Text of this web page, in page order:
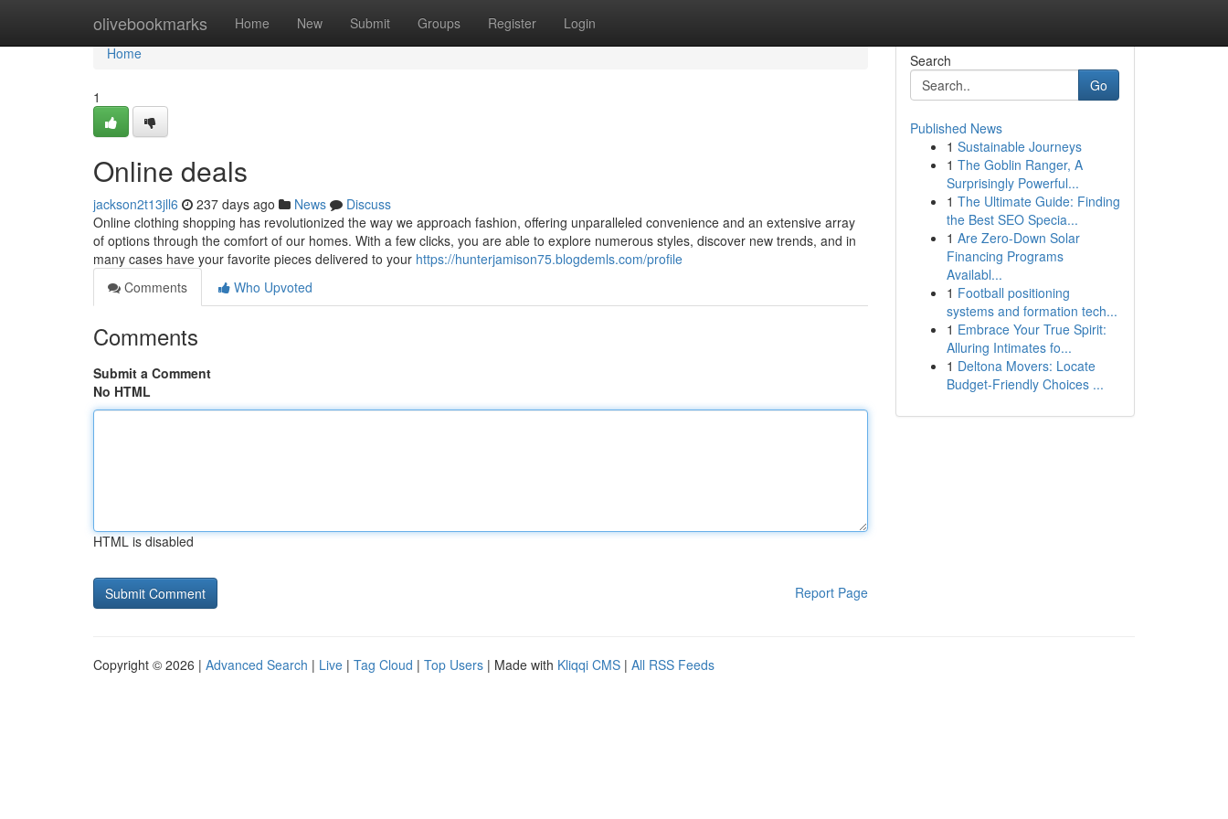
olivebookmarks Home New Submit Groups Register Login
Home
Home
1
Online deals
jackson2t13jll6 237 days ago News
Discuss
Online clothing shopping has revolutionized the way we approach fashion, offering unparalleled convenience and an extensive array
of options through the comfort of our homes. With a few clicks, you are able to explore numerous styles, discover new trends, and in
many cases have your favorite pieces delivered to your https://hunterjamison75.blogdemls.com/profile
Comments
Who Upvoted
Comments
Submit a Comment
No HTML
HTML is disabled
Report Page
Search
Go
Published News
1 Sustainable Journeys
1 The Goblin Ranger, A
Surprisingly Powerful...
1 The Ultimate Guide: Finding
the Best SEO Specia...
1 Are Zero-Down Solar
Financing Programs
Availabl...
1 Football positioning
systems and formation tech...
1 Embrace Your True Spirit:
Alluring Intimates fo...
1 Deltona Movers: Locate
Budget-Friendly Choices ...
Copyright © 2026 | Advanced Search | Live | Tag Cloud | Top Users | Made with Kliqqi CMS | All RSS Feeds